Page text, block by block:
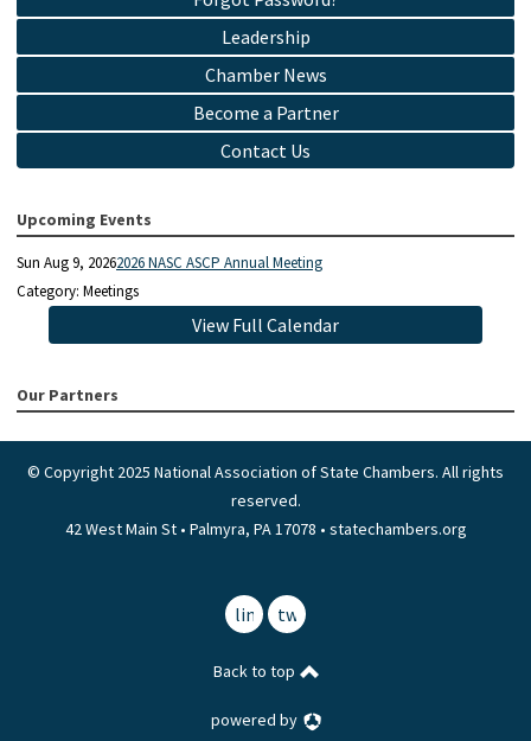
Leadership
Chamber News
Become a Partner
Contact Us
Upcoming Events
Sun Aug 9, 20262026 NASC ASCP Annual Meeting
Category: Meetings
View Full Calendar
Our Partners
© Copyright 2025 National Association of State Chambers. All rights
reserved.
42 West Main St • Palmyra, PA 17078 • statechambers.org
linkedintwitter
Back to top
powered by